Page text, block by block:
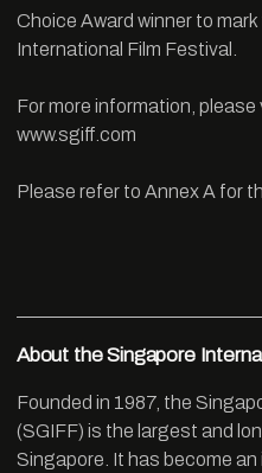
Choice Award winner to
International Film Festival.
For more information,
www.sgiff.com
Please refer to Annex A for
About the Singapore
Founded in 1987, the
(SGIFF) is the largest and
Singapore. It has become